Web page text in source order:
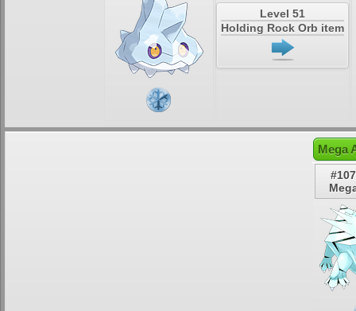
Level 51
Holding Rock Orb item
Mega